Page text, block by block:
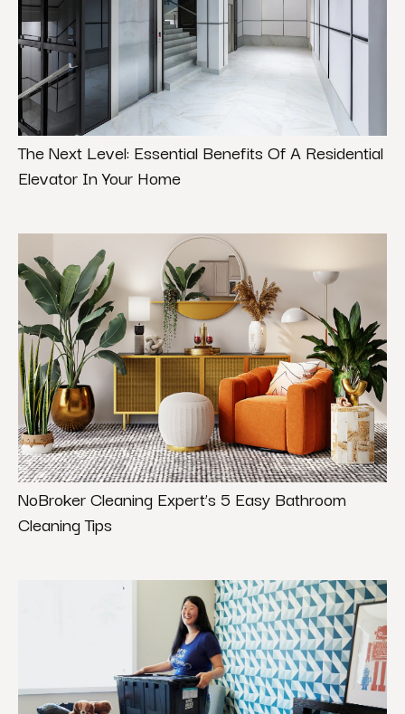
The Next Level: Essential Benefits Of A Residential
Elevator In Your Home
NoBroker Cleaning Expert’s 5 Easy Bathroom
Cleaning Tips